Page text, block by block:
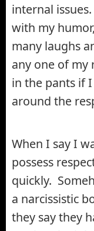
internal
with my
many laughs
any one of my
in the pants if
around the
When I say I
possess
quickly.
a narcissistic
they say they